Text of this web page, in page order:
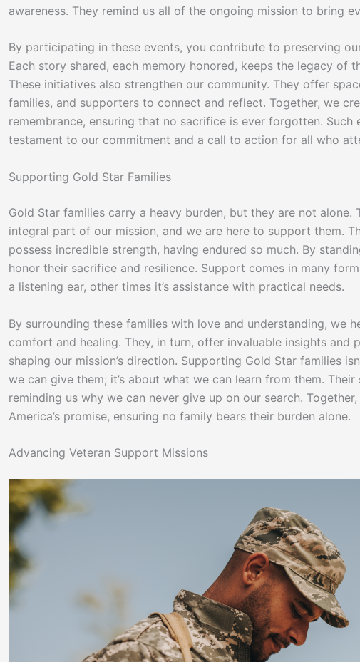
awareness. They remind us all of the ongoing mission to bring
By participating in these events, you contribute to preserving
Each story shared, each memory honored, keeps the legacy of
These initiatives also strengthen our community. They offer
families, and supporters to connect and reflect. Together, we
remembrance, ensuring that no sacrifice is ever forgotten. Such
testament to our commitment and a call to action for all who
Supporting Gold Star Families
Gold Star families carry a heavy burden, but they are not alone.
integral part of our mission, and we are here to support them.
possess incredible strength, having endured so much. By
honor their sacrifice and resilience. Support comes in many
a listening ear, other times it’s assistance with practical needs.
By surrounding these families with love and understanding, we
comfort and healing. They, in turn, offer invaluable insights and
shaping our mission’s direction. Supporting Gold Star families
we can give them; it’s about what we can learn from them. Their
reminding us why we can never give up on our search.
America’s promise, ensuring no family bears their burden alone.
Advancing Veteran Support Missions